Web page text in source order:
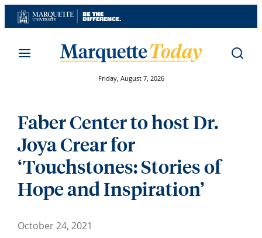
Skip
to
Friday, August 7, 2026
Faber Center to host Dr.
Joya Crear for
‘Touchstones: Stories of
Hope and Inspiration’
October 24, 2021